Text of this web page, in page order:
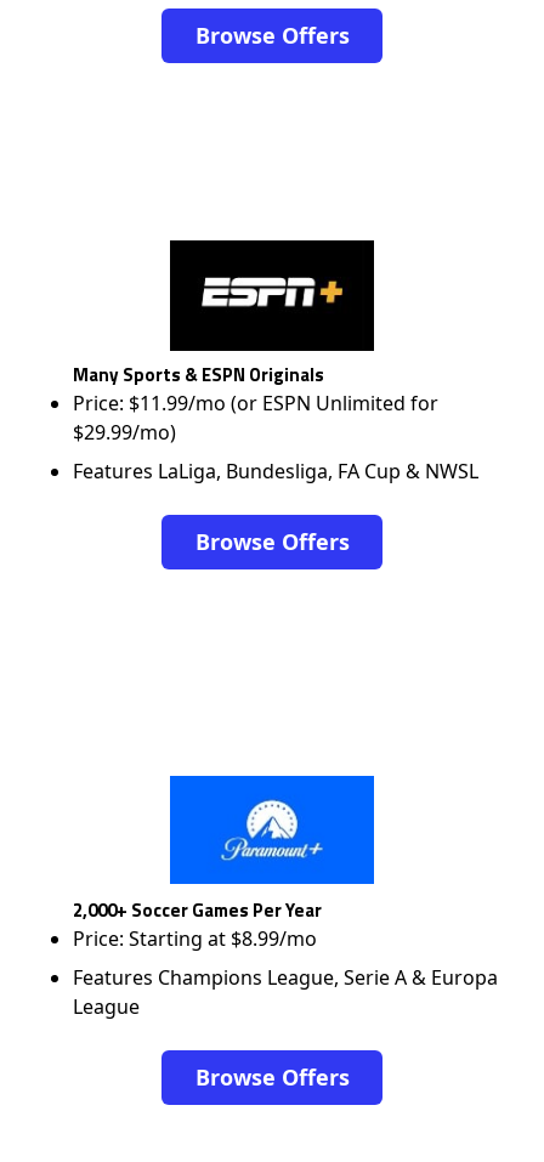
Browse Offers
Many Sports & ESPN Originals
Price: $11.99/mo (or ESPN Unlimited for
$29.99/mo)
Features LaLiga, Bundesliga, FA Cup & NWSL
Browse Offers
2,000+ Soccer Games Per Year
Price: Starting at $8.99/mo
Features Champions League, Serie A & Europa
League
Browse Offers